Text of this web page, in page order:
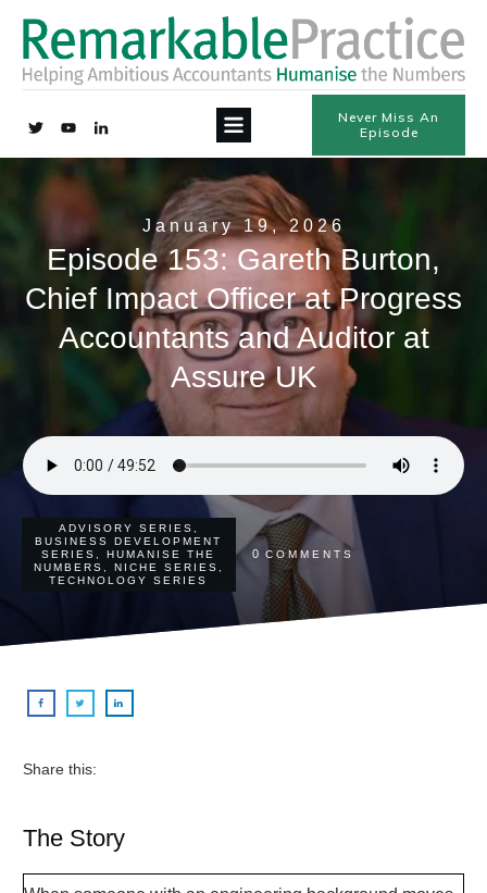
Never Miss An
Episode
January 19, 2026
Episode 153: Gareth Burton,
Chief Impact Officer at Progress
Accountants and Auditor at
Assure UK
ADVISORY SERIES
BUSINESS DEVELOPMENT
SERIES
,HUMANISE THE
NUMBERS
NICHE SERIES
TECHNOLOGY SERIES
0 COMMENTS
Share this:
The Story